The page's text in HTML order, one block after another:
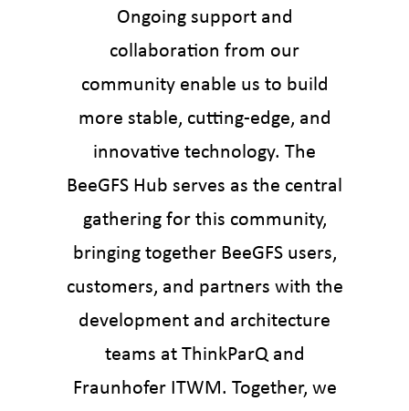
Ongoing support and
collaboration from our
community enable us to build
more stable, cutting-edge, and
innovative technology. The
BeeGFS Hub serves as the central
gathering for this community,
bringing together BeeGFS users,
customers, and partners with the
development and architecture
teams at ThinkParQ and
Fraunhofer ITWM. Together, we